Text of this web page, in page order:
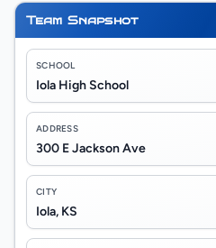
Team Snapshot
SCHOOL
Iola High School
ADDRESS
300 E Jackson Ave
CITY
Iola, KS